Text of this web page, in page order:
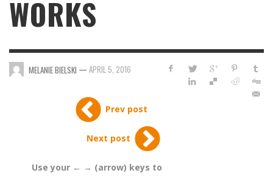
WORKS
MELANIE BIELSKI — APRIL 5, 2016
Prev post
Next post
Use your ← → (arrow) keys to